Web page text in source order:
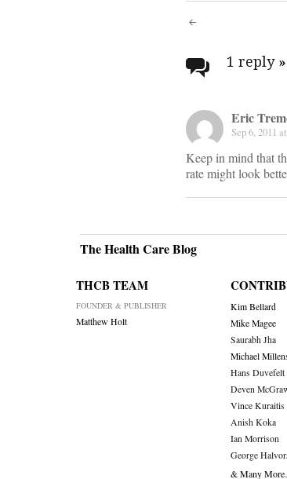
Post
1 reply »
Eric
Sep 6, 2011
Keep in mind that
rate might look
The Health Care Blog
THCB TEAM
FOUNDER & PUBLISHER
Matthew Holt
Kim Bellard
Mike Magee
Saurabh Jha
Michael
Hans Duvefelt
Deven
Vince Kuraitis
Anish Koka
Ian Morrison
George
& Many